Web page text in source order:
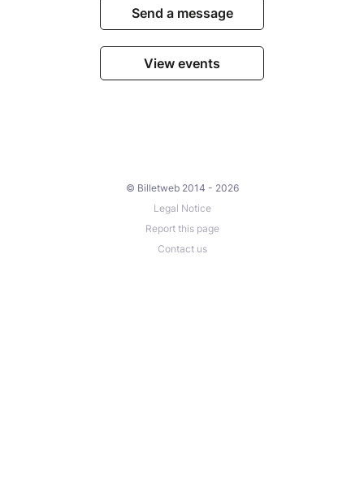
Send a message
View events
© Billetweb 2014 - 2026
Legal Notice
Report this page
Contact us